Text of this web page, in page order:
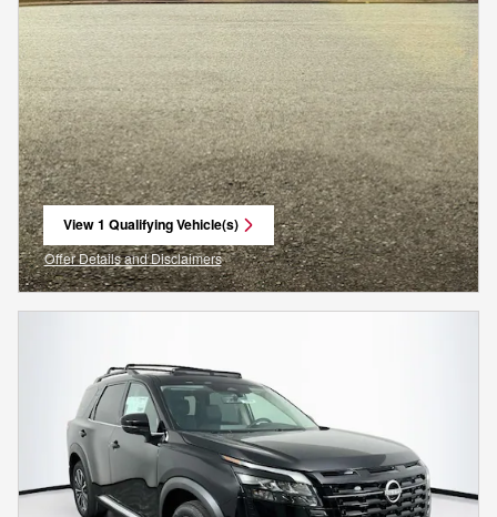
View 1 Qualifying Vehicle(s)
open in same tab
Offer Details and Disclaimers
Open Incentive Modal